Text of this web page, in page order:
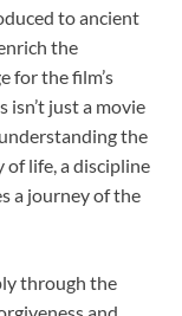
to ancient
the
for the film’s
just a movie
the
of life, a discipline
a journey of the
through the